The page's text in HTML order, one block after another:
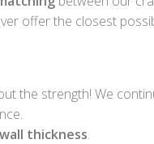
offer the closest
the strength! We
thickness.